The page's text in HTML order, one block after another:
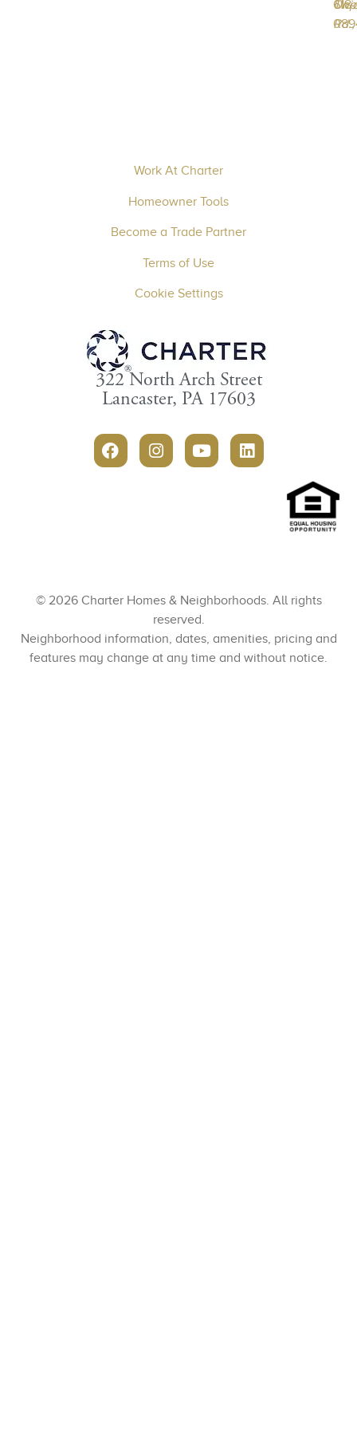
618-
Rd.,
Work At Charter
Homeowner Tools
Become a Trade Partner
Terms of Use
Cookie Settings
322 North Arch Street
Lancaster, PA 17603
© 2026 Charter Homes & Neighborhoods. All rights
reserved.
Neighborhood information, dates, amenities, pricing and
features may change at any time and without notice.